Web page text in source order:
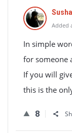
Added
In simple
for someone
If you will
this is the
8